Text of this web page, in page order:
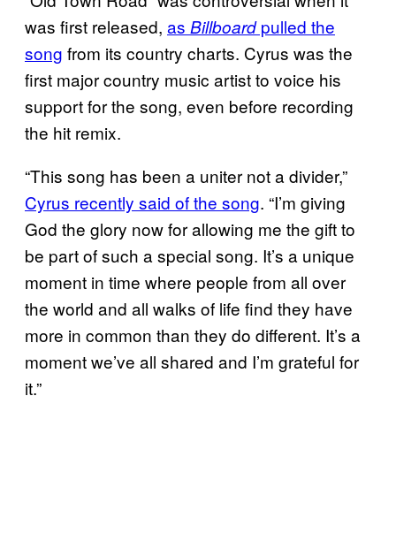
was first released, as Billboardpulled the
song from its country charts. Cyrus was the
first major country music artist to voice his
support for the song, even before recording
the hit remix.
“This song has been a uniter not a divider,”
Cyrus recently said of the song. “I’m giving
God the glory now for allowing me the gift to
be part of such a special song. It’s a unique
moment in time where people from all over
the world and all walks of life find they have
more in common than they do different. It’s a
moment we’ve all shared and I’m grateful for
it.”